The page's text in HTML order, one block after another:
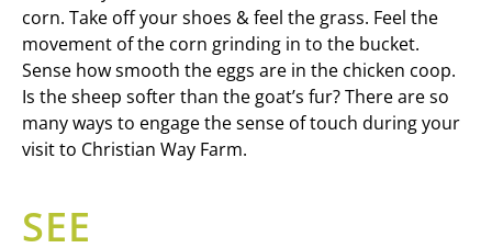
corn. Take off your shoes & feel the grass. Feel the
movement of the corn grinding in to the bucket.
Sense how smooth the eggs are in the chicken coop.
Is the sheep softer than the goat’s fur? There are so
many ways to engage the sense of touch during your
visit to Christian Way Farm.
SEE